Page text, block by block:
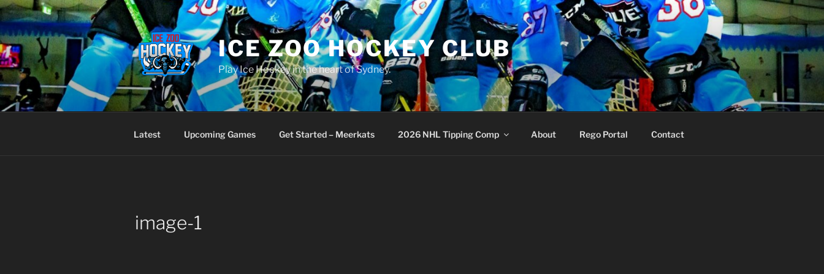
Skip
to
content
ICE ZOO HOCKEY CLUB
Play Ice Hockey in the heart of Sydney.
Latest Upcoming Games Get Started – Meerkats 2026 NHL Tipping Comp About Rego Portal Contact
image-1